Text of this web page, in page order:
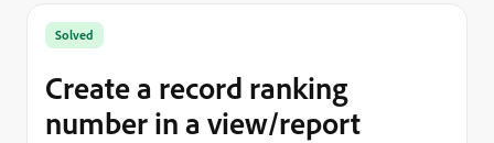
Solved
Create a record ranking
number in a view/report